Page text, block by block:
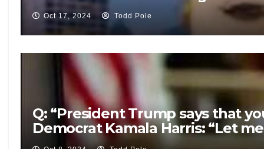
Oct 17, 2024 Todd Pole
Q: “President Trump says that
Democrat Kamala Harris: “Let